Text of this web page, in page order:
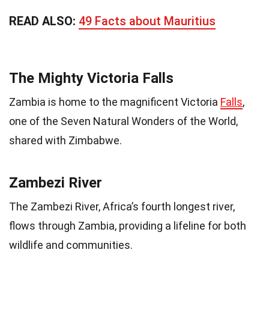
READ ALSO: 49 Facts about Mauritius
The Mighty Victoria Falls
Zambia is home to the magnificent Victoria Falls,
one of the Seven Natural Wonders of the World,
shared with Zimbabwe.
Zambezi River
The Zambezi River, Africa’s fourth longest river,
flows through Zambia, providing a lifeline for both
wildlife and communities.